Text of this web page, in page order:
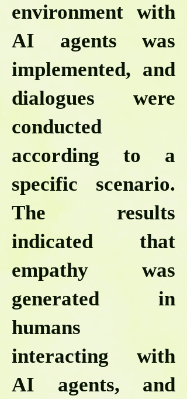
environment with
AI agents was
implemented, and
dialogues were
conducted
according to a
specific scenario.
The results
indicated that
empathy was
generated in
humans
interacting with
AI agents, and